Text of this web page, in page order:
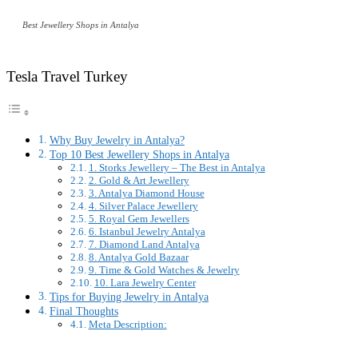
Best Jewellery Shops in Antalya
Tesla Travel Turkey
Why Buy Jewelry in Antalya?
Top 10 Best Jewellery Shops in Antalya
1. Storks Jewellery – The Best in Antalya
2. Gold & Art Jewellery
3. Antalya Diamond House
4. Silver Palace Jewellery
5. Royal Gem Jewellers
6. Istanbul Jewelry Antalya
7. Diamond Land Antalya
8. Antalya Gold Bazaar
9. Time & Gold Watches & Jewelry
10. Lara Jewelry Center
Tips for Buying Jewelry in Antalya
Final Thoughts
Meta Description: